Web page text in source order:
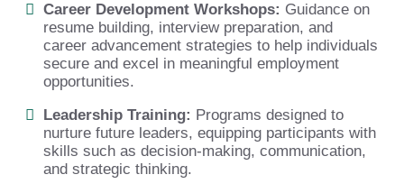
Career Development Workshops: Guidance on
resume building, interview preparation, and
career advancement strategies to help individuals
secure and excel in meaningful employment
opportunities.
Leadership Training: Programs designed to
nurture future leaders, equipping participants with
skills such as decision-making, communication,
and strategic thinking.